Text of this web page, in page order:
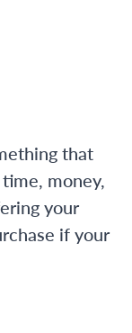
that
money,
your
if your